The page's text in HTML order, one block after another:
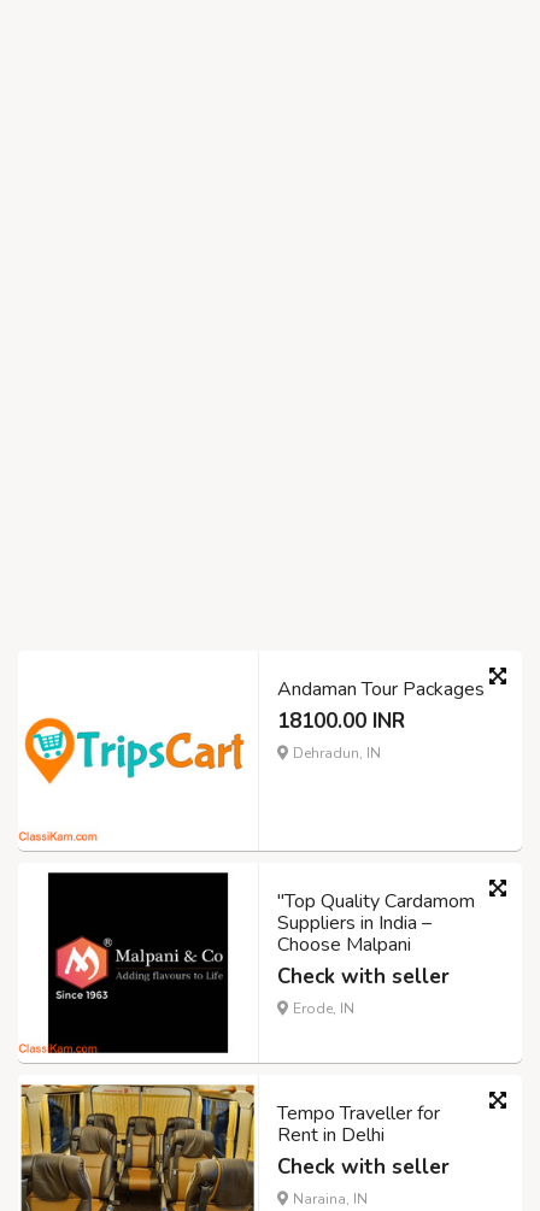
Andaman Tour Packages
18100.00 INR
Dehradun, IN
"Top Quality Cardamom
Suppliers in India –
Choose Malpani
Check with seller
Erode, IN
Tempo Traveller for
Rent in Delhi
Check with seller
Naraina, IN